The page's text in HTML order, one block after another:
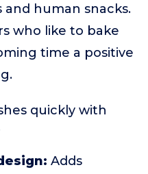
human snacks.
who like to bake
time a positive
quickly with
Adds